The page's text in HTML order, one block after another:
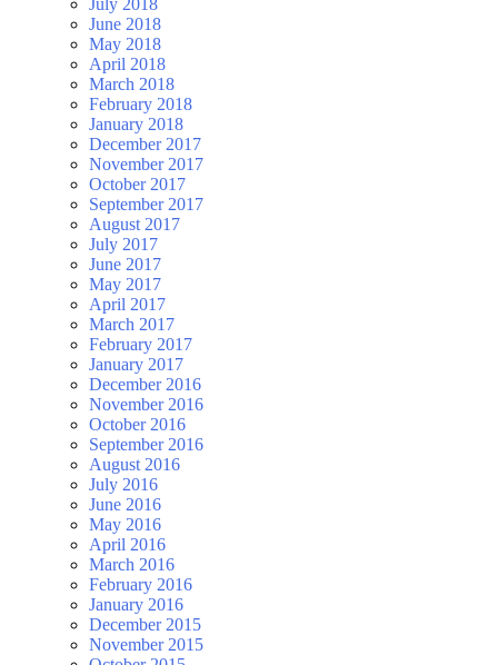
July 2018
June 2018
May 2018
April 2018
March 2018
February 2018
January 2018
December 2017
November 2017
October 2017
September 2017
August 2017
July 2017
June 2017
May 2017
April 2017
March 2017
February 2017
January 2017
December 2016
November 2016
October 2016
September 2016
August 2016
July 2016
June 2016
May 2016
April 2016
March 2016
February 2016
January 2016
December 2015
November 2015